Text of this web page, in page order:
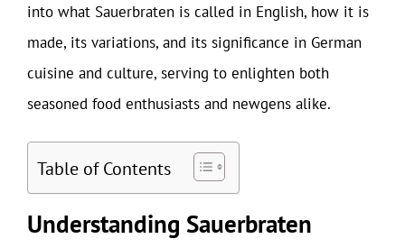
into what Sauerbraten is called in English, how it is
made, its variations, and its significance in German
cuisine and culture, serving to enlighten both
seasoned food enthusiasts and newgens alike.
Table of Contents
Understanding Sauerbraten